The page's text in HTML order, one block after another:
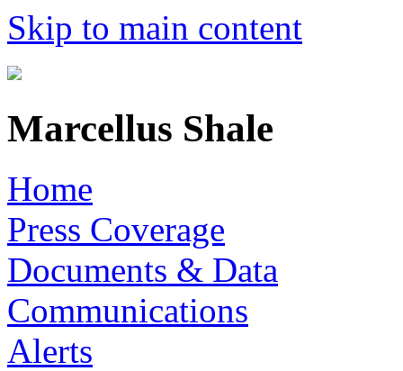
Skip to main content
Marcellus Shale
Home
Press Coverage
Documents & Data
Communications
Alerts